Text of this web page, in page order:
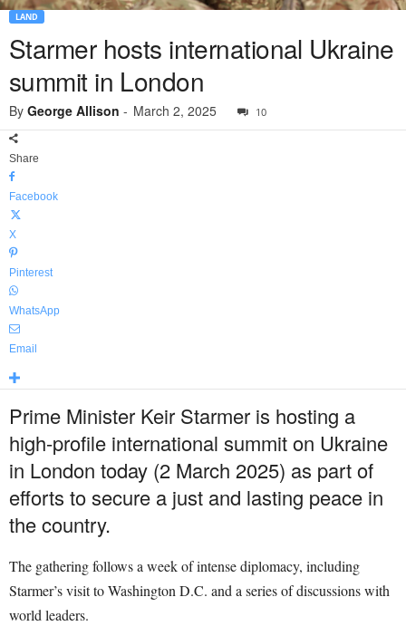
LAND
Starmer hosts international Ukraine
summit in London
By George Allison - March 2, 2025 10
Share
Facebook
X
Pinterest
WhatsApp
Email
Prime Minister Keir Starmer is hosting a
high-profile international summit on Ukraine
in London today (2 March 2025) as part of
efforts to secure a just and lasting peace in
the country.
The gathering follows a week of intense diplomacy, including
Starmer’s visit to Washington D.C. and a series of discussions with
world leaders.